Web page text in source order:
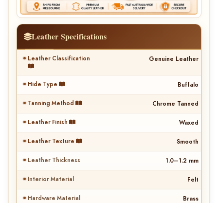
Leather Specifications
Leather Classification Genuine Leather
Hide Type Buffalo
Tanning Method Chrome Tanned
Leather Finish Waxed
Leather Texture Smooth
Leather Thickness 1.0–1.2 mm
Interior Material Felt
Hardware Material Brass